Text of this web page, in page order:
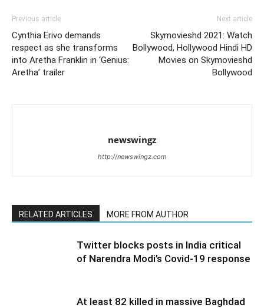
Previous article
Cynthia Erivo demands
respect as she transforms
into Aretha Franklin in ‘Genius:
Aretha’ trailer
Next article
Skymovieshd 2021: Watch
Bollywood, Hollywood Hindi HD
Movies on Skymovieshd
Bollywood
newswingz
http://newswingz.com
RELATED ARTICLES MORE FROM AUTHOR
Twitter blocks posts in India critical
of Narendra Modi’s Covid-19 response
At least 82 killed in massive Baghdad